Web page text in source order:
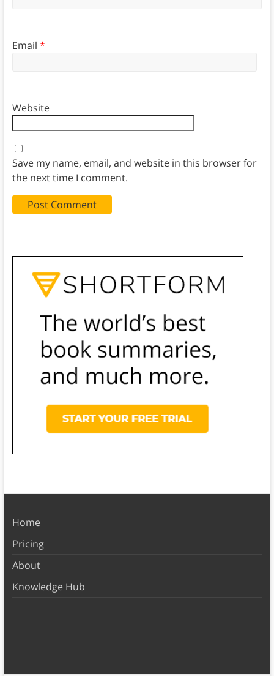
Email *
Website
Save my name, email, and website in this browser for
the next time I comment.
Home
Pricing
About
Knowledge Hub